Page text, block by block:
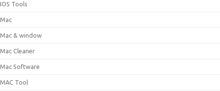
IOS Tools
Mac
Mac & window
Mac Cleaner
Mac Software
MAC Tool